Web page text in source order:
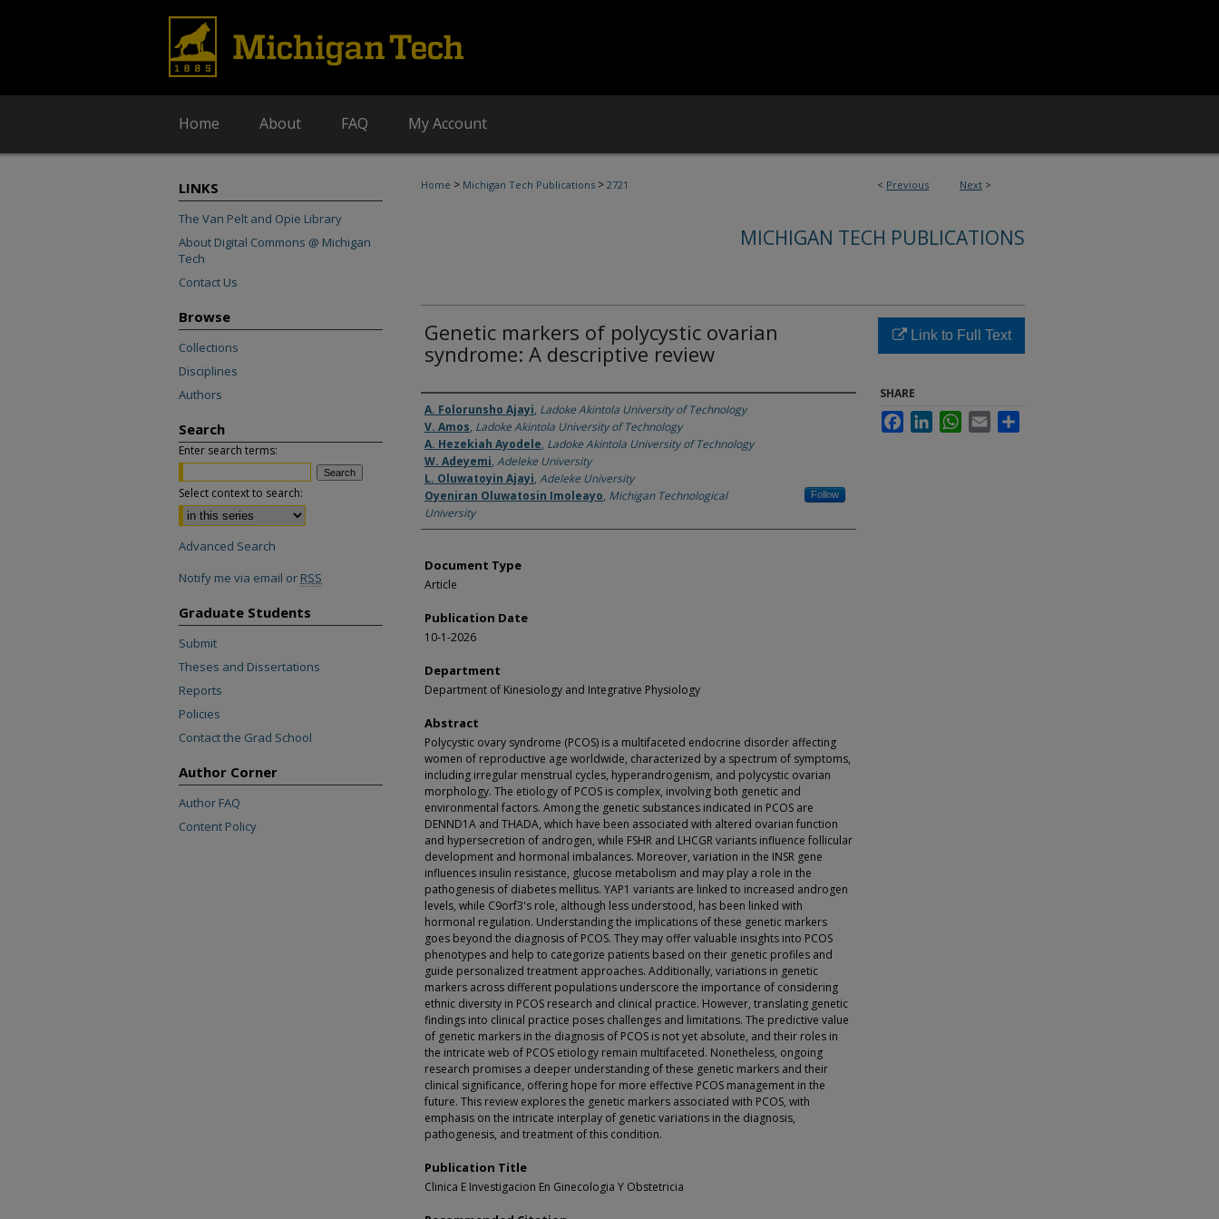
Home About FAQ My Account
< Previous Next >
Home > Michigan Tech Publications > 2721
MICHIGAN TECH PUBLICATIONS
Genetic markers of polycystic ovarian
syndrome: A descriptive review
Authors
A. Folorunsho Ajayi, Ladoke Akintola University of Technology
V. Amos, Ladoke Akintola University of Technology
A. Hezekiah Ayodele, Ladoke Akintola University of Technology
W. Adeyemi, Adeleke University
L. Oluwatoyin Ajayi, Adeleke University
Oyeniran Oluwatosin Imoleayo, Michigan Technological
University
Follow
Document Type
Article
Publication Date
10-1-2026
Department
Department of Kinesiology and Integrative Physiology
Abstract
Polycystic ovary syndrome (PCOS) is a multifaceted endocrine disorder affecting
women of reproductive age worldwide, characterized by a spectrum of symptoms,
including irregular menstrual cycles, hyperandrogenism, and polycystic ovarian
morphology. The etiology of PCOS is complex, involving both genetic and
environmental factors. Among the genetic substances indicated in PCOS are
DENND1A and THADA, which have been associated with altered ovarian function
and hypersecretion of androgen, while FSHR and LHCGR variants influence follicular
development and hormonal imbalances. Moreover, variation in the INSR gene
influences insulin resistance, glucose metabolism and may play a role in the
pathogenesis of diabetes mellitus. YAP1 variants are linked to increased androgen
levels, while C9orf3's role, although less understood, has been linked with
hormonal regulation. Understanding the implications of these genetic markers
goes beyond the diagnosis of PCOS. They may offer valuable insights into PCOS
phenotypes and help to categorize patients based on their genetic profiles and
guide personalized treatment approaches. Additionally, variations in genetic
markers across different populations underscore the importance of considering
ethnic diversity in PCOS research and clinical practice. However, translating genetic
findings into clinical practice poses challenges and limitations. The predictive value
of genetic markers in the diagnosis of PCOS is not yet absolute, and their roles in
the intricate web of PCOS etiology remain multifaceted. Nonetheless, ongoing
research promises a deeper understanding of these genetic markers and their
clinical significance, offering hope for more effective PCOS management in the
future. This review explores the genetic markers associated with PCOS, with
emphasis on the intricate interplay of genetic variations in the diagnosis,
pathogenesis, and treatment of this condition.
Publication Title
Clinica E Investigacion En Ginecologia Y Obstetricia
Link to Full Text
SHARE
FacebookLinkedInWhatsApp
Email
LINKS
The Van Pelt and Opie Library
About Digital Commons @ Michigan
Tech
Contact Us
Browse
Collections
Disciplines
Authors
Search
Enter search terms:
Select context to search:
Advanced Search
Notify me via email or RSS
Graduate Students
Submit
Theses and Dissertations
Reports
Policies
Contact the Grad School
Author Corner
Author FAQ
Content Policy